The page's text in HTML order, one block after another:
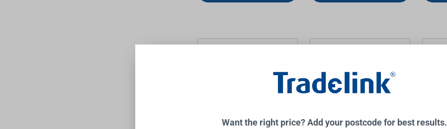
Want the right price? Add your postcode for best results.